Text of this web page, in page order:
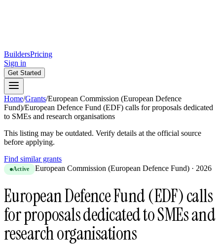
BuildersPricing
Sign in
Get Started
Home/Grants/European Commission (European Defence
Fund)/European Defence Fund (EDF) calls for proposals dedicated
to SMEs and research organisations
This listing may be outdated. Verify details at the official source
before applying.
Find similar grants
Active European Commission (European Defence Fund) · 2026
European Defence Fund (EDF) calls
for proposals dedicated to SMEs and
research organisations